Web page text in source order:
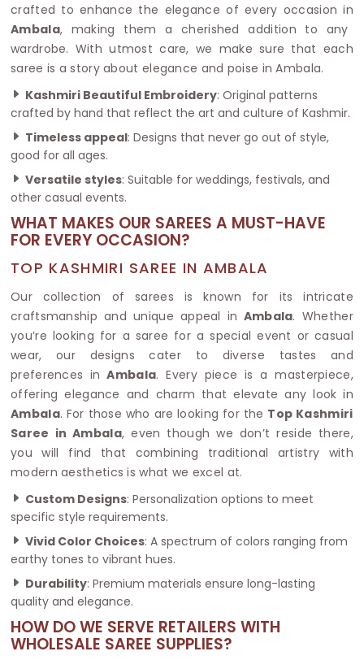
crafted to enhance the elegance of every occasion in
Ambala, making them a cherished addition to any
wardrobe. With utmost care, we make sure that each
saree is a story about elegance and poise in Ambala.
Kashmiri Beautiful Embroidery: Original patterns
crafted by hand that reflect the art and culture of Kashmir.
Timeless appeal: Designs that never go out of style,
good for all ages.
Versatile styles: Suitable for weddings, festivals, and
other casual events.
WHAT MAKES OUR SAREES A MUST-HAVE
FOR EVERY OCCASION?
TOP KASHMIRI SAREE IN AMBALA
Our collection of sarees is known for its intricate
craftsmanship and unique appeal in Ambala. Whether
you’re looking for a saree for a special event or casual
wear, our designs cater to diverse tastes and
preferences in Ambala. Every piece is a masterpiece,
offering elegance and charm that elevate any look in
Ambala. For those who are looking for the Top Kashmiri
Saree in Ambala, even though we don’t reside there,
you will find that combining traditional artistry with
modern aesthetics is what we excel at.
Custom Designs: Personalization options to meet
specific style requirements.
Vivid Color Choices: A spectrum of colors ranging from
earthy tones to vibrant hues.
Durability: Premium materials ensure long-lasting
quality and elegance.
HOW DO WE SERVE RETAILERS WITH
WHOLESALE SAREE SUPPLIES?